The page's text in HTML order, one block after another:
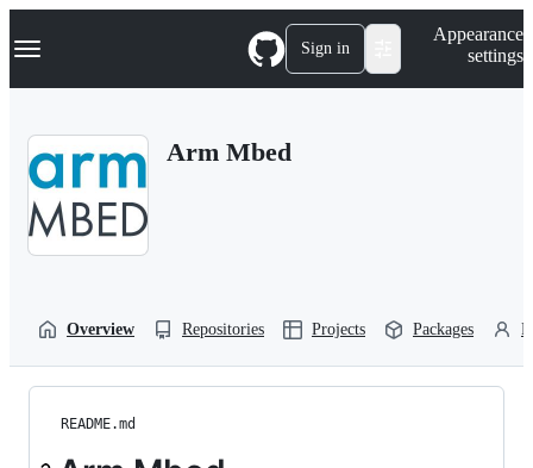
k
p
Navigation Menu Sign in
Appearance
settings
Arm Mbed
Overview Repositories Projects Packages
README.md